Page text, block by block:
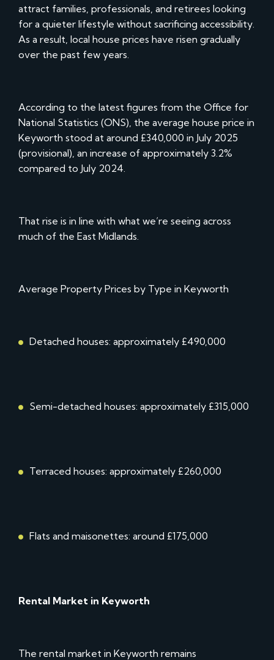
attract families, professionals, and retirees looking
for a quieter lifestyle without sacrificing accessibility.
As a result, local house prices have risen gradually
over the past few years.
According to the latest figures from the Office for
National Statistics (ONS), the average house price in
Keyworth stood at around £340,000 in July 2025
(provisional), an increase of approximately 3.2%
compared to July 2024.
That rise is in line with what we’re seeing across
much of the East Midlands.
Average Property Prices by Type in Keyworth
Detached houses: approximately £490,000
Semi-detached houses: approximately £315,000
Terraced houses: approximately £260,000
Flats and maisonettes: around £175,000
Rental Market in Keyworth
The rental market in Keyworth remains